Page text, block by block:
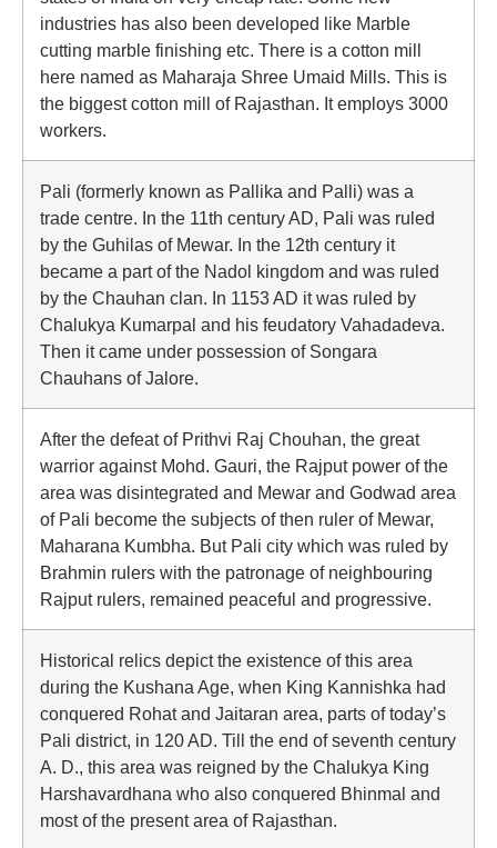
industries has also been developed like Marble
cutting marble finishing etc. There is a cotton mill
here named as Maharaja Shree Umaid Mills. This is
the biggest cotton mill of Rajasthan. It employs 3000
workers.
Pali (formerly known as Pallika and Palli) was a
trade centre. In the 11th century AD, Pali was ruled
by the Guhilas of Mewar. In the 12th century it
became a part of the Nadol kingdom and was ruled
by the Chauhan clan. In 1153 AD it was ruled by
Chalukya Kumarpal and his feudatory Vahadadeva.
Then it came under possession of Songara
Chauhans of Jalore.
After the defeat of Prithvi Raj Chouhan, the great
warrior against Mohd. Gauri, the Rajput power of the
area was disintegrated and Mewar and Godwad area
of Pali become the subjects of then ruler of Mewar,
Maharana Kumbha. But Pali city which was ruled by
Brahmin rulers with the patronage of neighbouring
Rajput rulers, remained peaceful and progressive.
Historical relics depict the existence of this area
during the Kushana Age, when King Kannishka had
conquered Rohat and Jaitaran area, parts of today’s
Pali district, in 120 AD. Till the end of seventh century
A. D., this area was reigned by the Chalukya King
Harshavardhana who also conquered Bhinmal and
most of the present area of Rajasthan.